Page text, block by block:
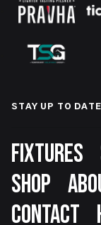
STAY UP TO
Footer
FIXTURES
SHOP
CONTACT